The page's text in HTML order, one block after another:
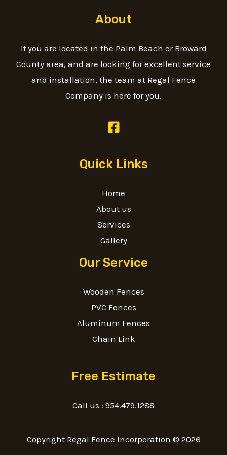
About
If you are located in the Palm Beach or Broward
County area, and are looking for excellent service
and installation, the team at Regal Fence
Company is here for you.
Quick Links
Home
About us
Services
Gallery
Our Service
Wooden Fences
PVC Fences
Aluminum Fences
Chain Link
Free Estimate
Call us : 954.479.1288
Copyright Regal Fence Incorporation © 2026